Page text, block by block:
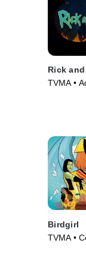
Rick
TVMA •
Birdgirl
TVMA •